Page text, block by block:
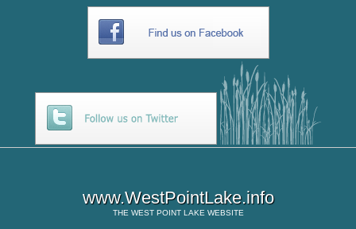
www.WestPointLake.info
THE WEST POINT LAKE WEBSITE